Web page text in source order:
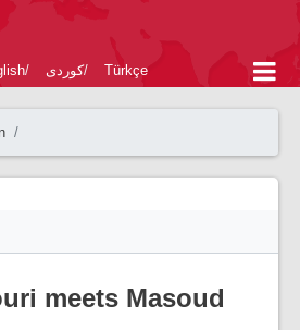
کوردی Türkçe
meets Masoud